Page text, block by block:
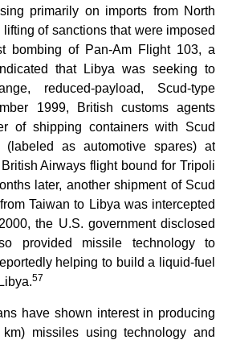
primarily on imports from North
of sanctions that were imposed
bombing of Pan-Am Flight 103, a
that Libya was seeking to
reduced-payload, Scud-type
1999, British customs agents
of shipping containers with Scud
(labeled as automotive spares) at
Airways flight bound for Tripoli
later, another shipment of Scud
Taiwan to Libya was intercepted
the U.S. government disclosed
provided missile technology to
helping to build a liquid-fuel
57
have shown interest in producing
km) missiles using technology and